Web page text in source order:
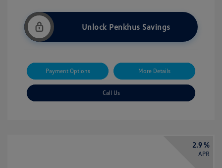
Unlock Penkhus Savings
Payment Options More Details
Call Us
2.9 %
APR